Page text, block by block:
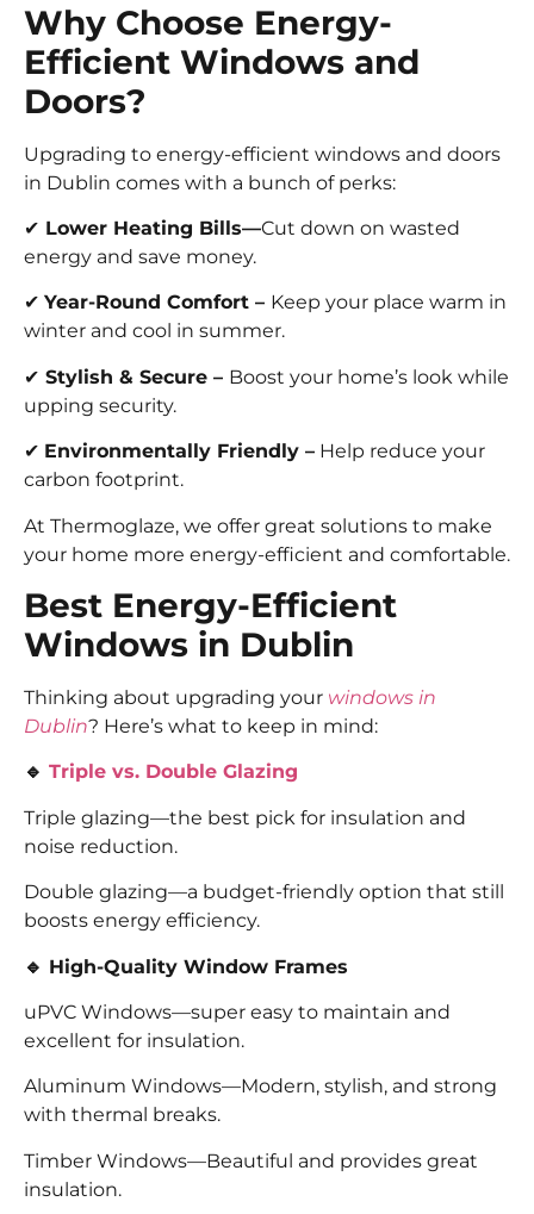
Why Choose Energy-
Efficient Windows and
Doors?
Upgrading to energy-efficient windows and doors
in Dublin comes with a bunch of perks:
✔ Lower Heating Bills—Cut down on wasted
energy and save money.
✔ Year-Round Comfort – Keep your place warm in
winter and cool in summer.
✔ Stylish & Secure – Boost your home’s look while
upping security.
✔ Environmentally Friendly – Help reduce your
carbon footprint.
At Thermoglaze, we offer great solutions to make
your home more energy-efficient and comfortable.
Best Energy-Efficient
Windows in Dublin
Thinking about upgrading your windows in
Dublin? Here’s what to keep in mind:
🔹 Triple vs. Double Glazing
Triple glazing—the best pick for insulation and
noise reduction.
Double glazing—a budget-friendly option that still
boosts energy efficiency.
🔹 High-Quality Window Frames
uPVC Windows—super easy to maintain and
excellent for insulation.
Aluminum Windows—Modern, stylish, and strong
with thermal breaks.
Timber Windows—Beautiful and provides great
insulation.